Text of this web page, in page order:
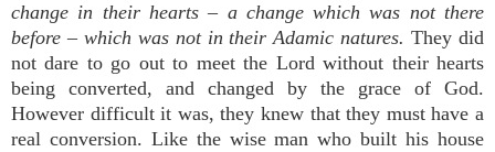
change in their hearts – a change which was not there
before – which was not in their Adamic natures. They did
not dare to go out to meet the Lord without their hearts
being converted, and changed by the grace of God.
However difficult it was, they knew that they must have a
real conversion. Like the wise man who built his house